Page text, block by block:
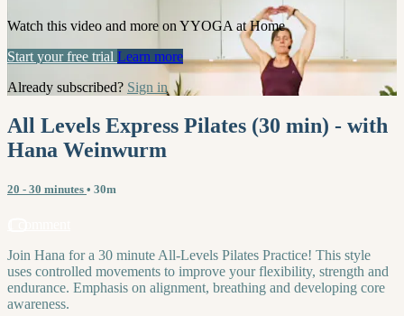
Watch this video and more on YYOGA at Home
Start your free trial Learn more
Already subscribed? Sign in
All Levels Express Pilates (30 min) - with
Hana Weinwurm
20 - 30 minutes • 30m
Join Hana for a 30 minute All-Levels Pilates Practice! This style
uses controlled movements to improve your flexibility, strength and
endurance. Emphasis on alignment, breathing and developing core
awareness.